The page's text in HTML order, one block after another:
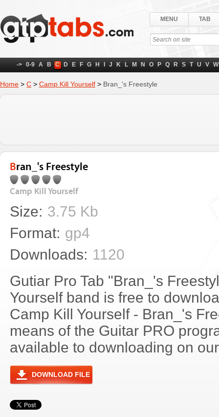
MENU TAB
-> 0-9 A B C D E F G H J K L M N O P Q R S T U V W
Home > C > Camp Kill Yourself > Bran_'s Freestyle
Bran_'s Freestyle
Camp Kill Yourself
Size: 3.75 Kb
Format: gp4
Downloads: 1120
Gutiar Pro Tab "Bran_'s
Yourself band is free to
Camp Kill Yourself - Bran_'s
means of the Guitar PRO
available to downloading on
DOWNLOAD FILE